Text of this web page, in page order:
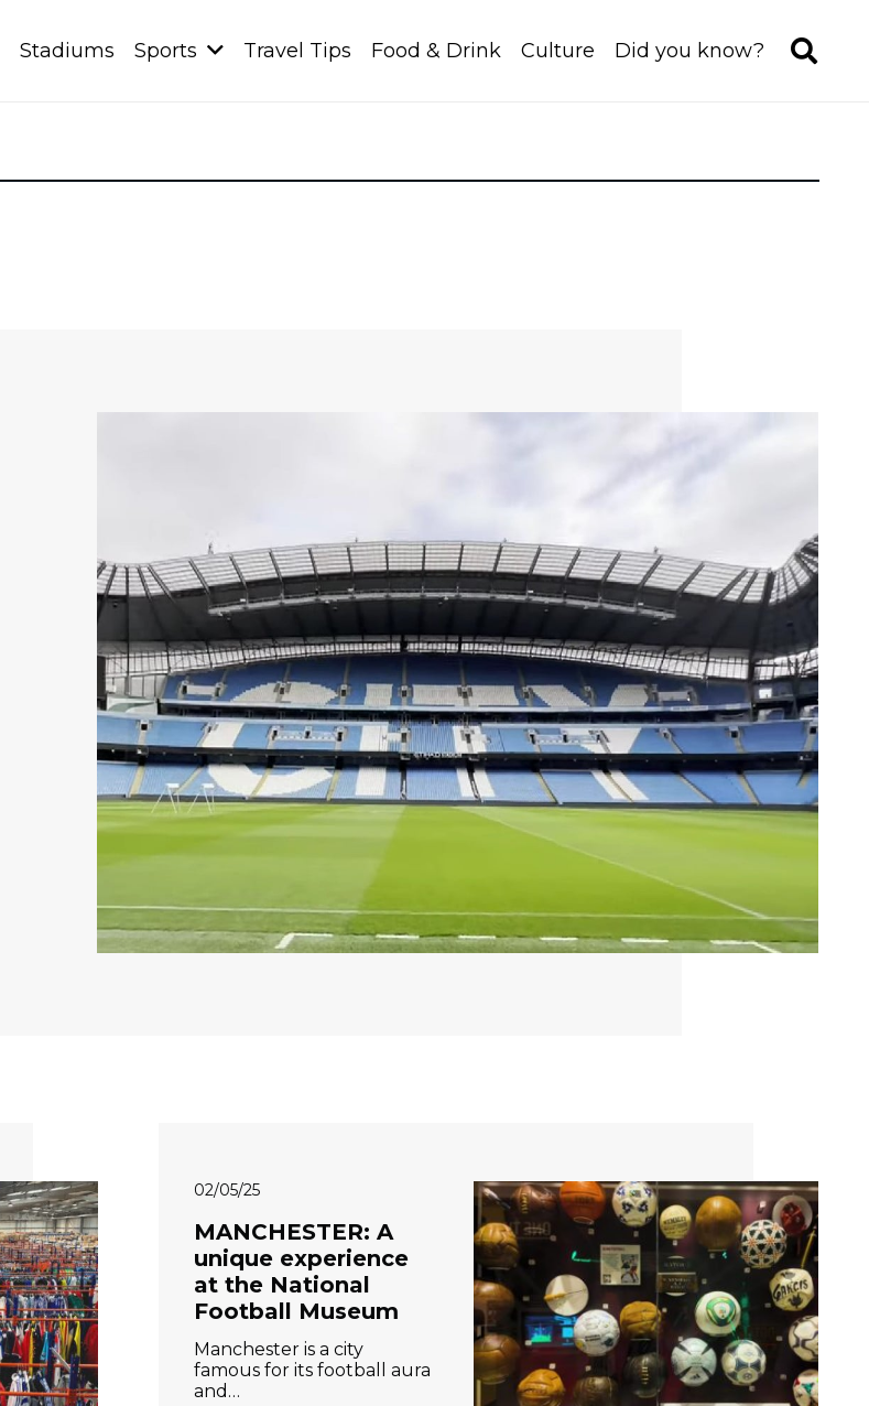
Stadiums Sports Travel Tips Food & Drink Culture Did you know?
02/05/25
MANCHESTER: A
unique experience
at the National
Football Museum
Manchester is a city
famous for its football aura
and…